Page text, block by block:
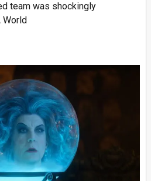
team was shockingly